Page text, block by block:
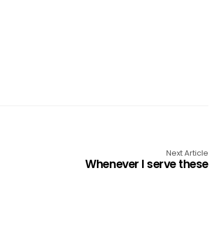
Next Article
Whenever I serve these